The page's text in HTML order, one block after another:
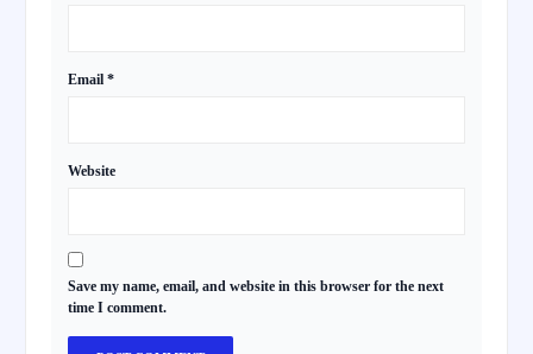
Email *
Website
Save my name, email, and website in this browser for the next
time I comment.